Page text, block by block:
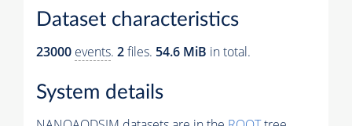
Dataset characteristics
23000 events. 2files. 54.6 MiB in total.
System details